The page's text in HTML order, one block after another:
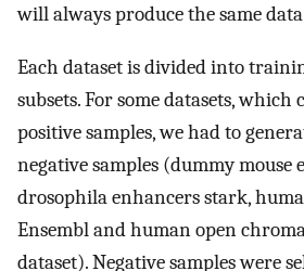
will always produce the same
Each dataset is divided into
subsets. For some datasets,
positive samples, we had to
negative samples (dummy mouse
drosophila enhancers stark,
Ensembl and human open
dataset). Negative samples were